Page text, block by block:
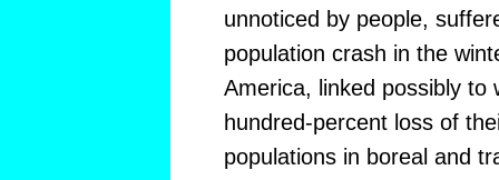
unnoticed by people,
population crash in the
America, linked possibly to
hundred-percent loss of
populations in boreal and